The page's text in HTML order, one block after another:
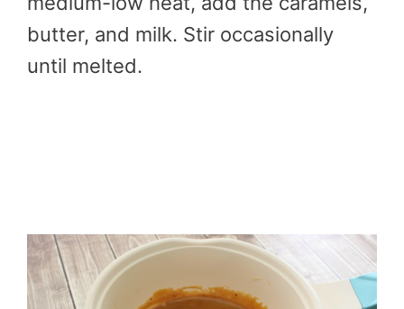
butter, and milk. Stir occasionally
until melted.